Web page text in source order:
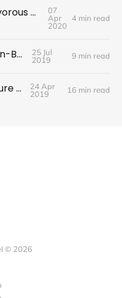
Stanley Rehder Carnivorous Plant Garden
07
Apr
2020
4 min read
Puttering Around Put-in-Bay
25 Jul
2019
9 min read
On a Bartram Adventure Tour
24 Apr
2019
16 min read
© 2026